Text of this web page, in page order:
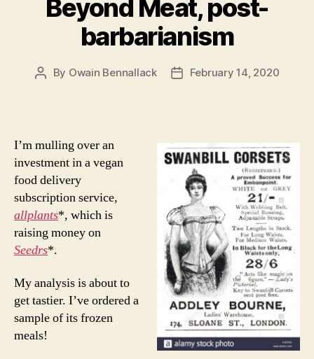
Beyond Meat, post-
barbarianism
Post
By Owain Bennallack
PostFebruary 14, 2020
I’m mulling over an
investment in a vegan
food delivery
subscription service,
allplants*, which is
raising money on
Seedrs*.
My analysis is about to
get tastier. I’ve ordered a
sample of its frozen
meals!